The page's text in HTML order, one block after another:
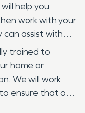
help you
work with your
can assist with
trained to
home or
We will work
ensure that our
your